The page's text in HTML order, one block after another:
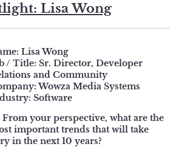
Lisa Wong
Lisa Wong
/ Title: Sr. Director, Developer
and Community
Wowza Media Systems
Software
From your perspective, what are the
important trends that will take
in the next 10 years?